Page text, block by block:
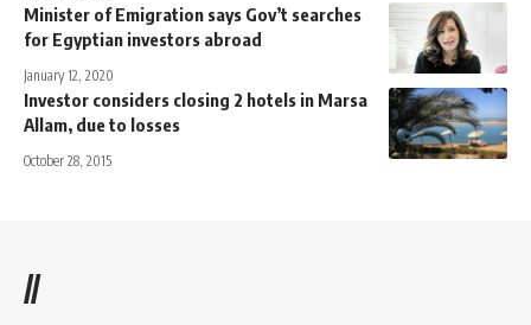
Minister of Emigration says Gov’t searches
for Egyptian investors abroad
January 12, 2020
Investor considers closing 2 hotels in Marsa
Allam, due to losses
October 28, 2015
//